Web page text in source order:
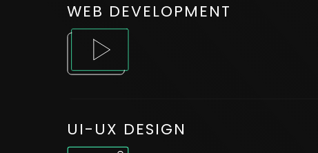
WEB DEVELOPMENT
UI-UX DESIGN